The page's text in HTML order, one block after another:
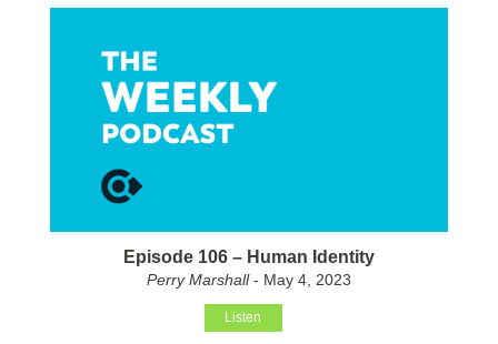
Episode 106 – Human Identity
Perry Marshall- May 4, 2023
Listen